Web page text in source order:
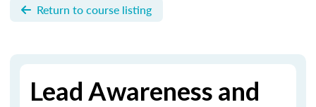
Return to course listing
Lead Awareness and